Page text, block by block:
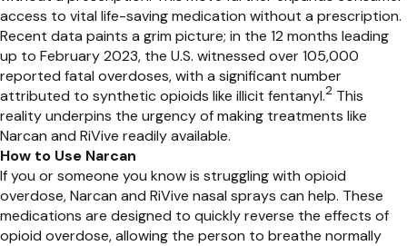
access to vital life-saving medication without a prescription.
Recent data paints a grim picture; in the 12 months leading
up to February 2023, the U.S. witnessed over 105,000
reported fatal overdoses, with a significant number
attributed to synthetic opioids like illicit fentanyl.2 This
reality underpins the urgency of making treatments like
Narcan and RiVive readily available.
How to Use Narcan
If you or someone you know is struggling with opioid
overdose, Narcan and RiVive nasal sprays can help. These
medications are designed to quickly reverse the effects of
opioid overdose, allowing the person to breathe normally